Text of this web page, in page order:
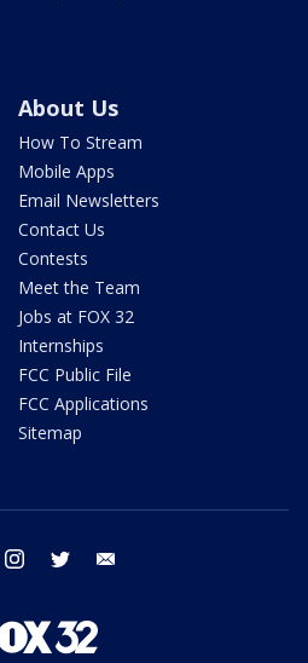
About Us
How To Stream
Mobile Apps
Email Newsletters
Contact Us
Contests
Meet the Team
Jobs at FOX 32
Internships
FCC Public File
FCC Applications
Sitemap
facebook instagram twitter